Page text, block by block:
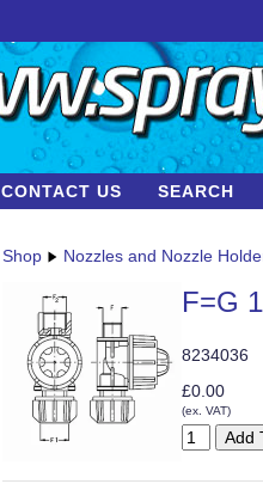
CONTACT US SEARCH
Shop Nozzles and Nozzle
F=G
8234036
£0.00
(ex. VAT)